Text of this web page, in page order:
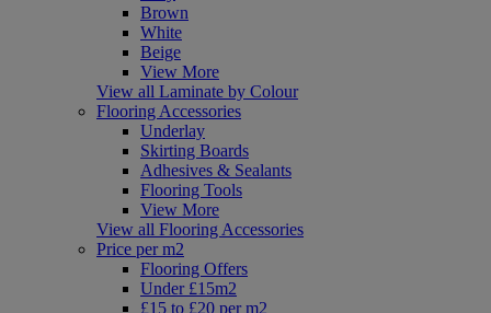
Brown
White
Beige
View More
View all Laminate by Colour
Flooring Accessories
Underlay
Skirting Boards
Adhesives & Sealants
Flooring Tools
View More
View all Flooring Accessories
Price per m2
Flooring Offers
Under £15m2
£15 to £20 per m2